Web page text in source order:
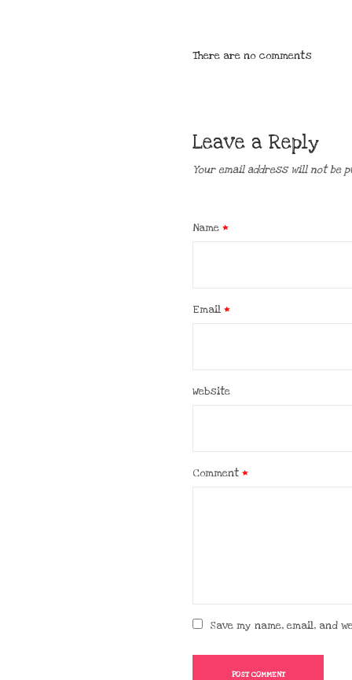
There are no comments
Leave a Reply
Your email address will not be
Name *
Email *
Website
Comment *
Save my name, email, and